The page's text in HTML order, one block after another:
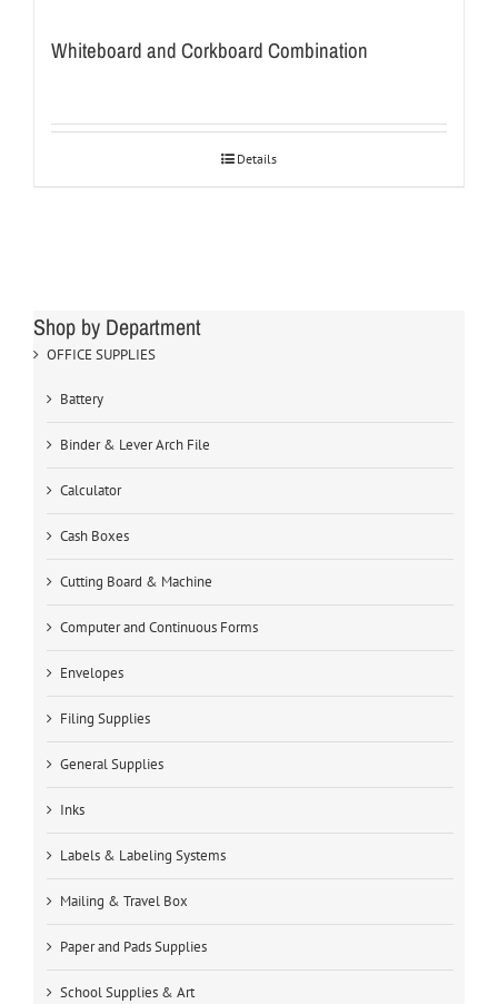
Whiteboard and Corkboard Combination
Details
Shop by Department
OFFICE SUPPLIES
Battery
Binder & Lever Arch File
Calculator
Cash Boxes
Cutting Board & Machine
Computer and Continuous Forms
Envelopes
Filing Supplies
General Supplies
Inks
Labels & Labeling Systems
Mailing & Travel Box
Paper and Pads Supplies
School Supplies & Art